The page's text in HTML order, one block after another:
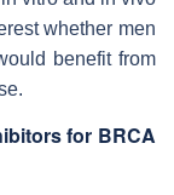
whether men
benefit from
for BRCA